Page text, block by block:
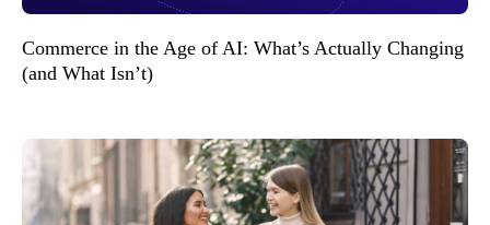
Commerce in the Age of AI: What’s Actually Changing
(and What Isn’t)